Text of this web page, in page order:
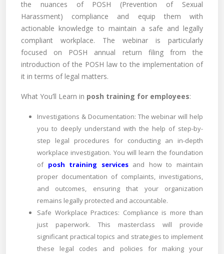
the nuances of POSH (Prevention of Sexual
Harassment) compliance and equip them with
actionable knowledge to maintain a safe and legally
compliant workplace. The webinar is particularly
focused on POSH annual return filing from the
introduction of the POSH law to the implementation of
it in terms of legal matters.
What You’ll Learn in posh training for employees:
Investigations & Documentation: The webinar will help
you to deeply understand with the help of step-by-
step legal procedures for conducting an in-depth
workplace investigation. You will learn the foundation
of posh training servicesand how to maintain
proper documentation of complaints, investigations,
and outcomes, ensuring that your organization
remains legally protected and accountable.
Safe Workplace Practices: Compliance is more than
just paperwork. This masterclass will provide
significant practical topics and strategies to implement
these legal codes and policies for making your